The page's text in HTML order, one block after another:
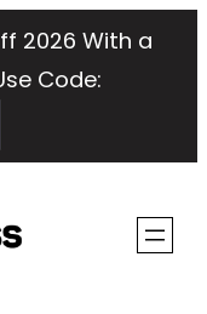
2026 With a
Code: